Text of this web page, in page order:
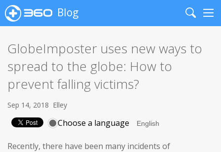
Blog
Search
GlobeImposter uses new ways to
spread to the globe: How to
prevent falling victims?
Sep 14, 2018 Elley
Choose a language
Recently, there have been many incidents of